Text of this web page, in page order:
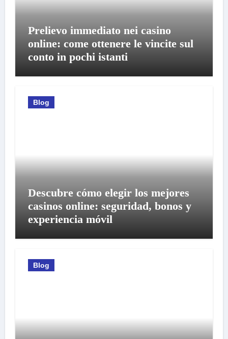
Prelievo immediato nei casino
online: come ottenere le vincite sul
conto in pochi istanti
Blog
Descubre cómo elegir los mejores
casinos online: seguridad, bonos y
experiencia móvil
Blog